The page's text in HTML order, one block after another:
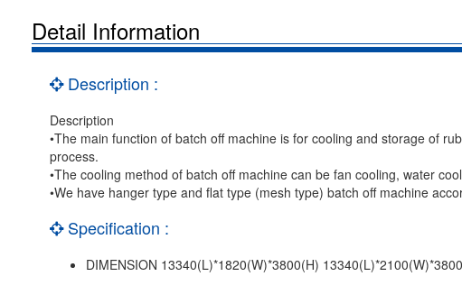
Detail Information
Description :
Description
•The main function of batch off machine is for cooling and storage of
process.
•The cooling method of batch off machine can be fan cooling, water
•We have hanger type and flat type (mesh type) batch off machine
Specification :
DIMENSION 13340(L)*1820(W)*3800(H)